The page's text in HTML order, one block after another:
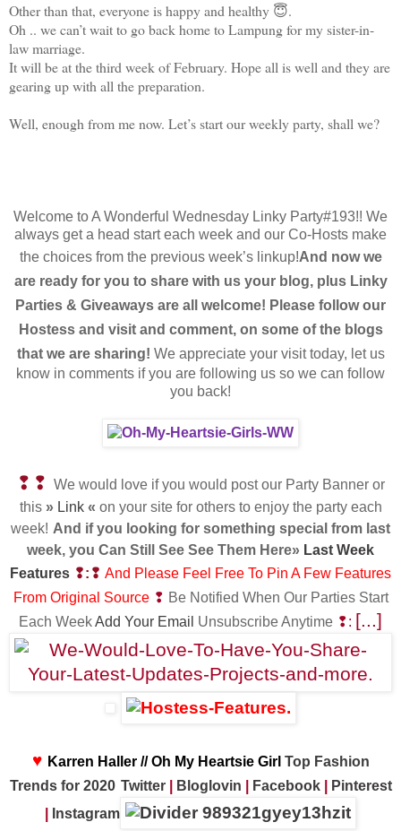
Other than that, everyone is happy and healthy 😇.
Oh .. we can’t wait to go back home to Lampung for my sister-in-
law marriage.
It will be at the third week of February. Hope all is well and they are
gearing up with all the preparation.
Well, enough from me now. Let’s start our weekly party, shall we?
Welcome to A Wonderful Wednesday Linky Party#193!! We
always get a head start each week and our Co-Hosts make
the choices from the previous week’s linkup!And now we
are ready for you to share with us your blog, plus Linky
Parties & Giveaways are all welcome! Please follow our
Hostess and visit and comment, on some of the blogs
that we are sharing! We appreciate your visit today, let us
know in comments if you are following us so we can follow
you back!
❢❢ We would love if you would post our Party Banner or
this » Link « on your site for others to enjoy the party each
week! And if you looking for something special from last
week, you Can Still See See Them Here» Last Week
Features ❢:❢ And Please Feel Free To Pin A Few Features
From Original Source❢ Be Notified When Our Parties Start
Each WeekAdd Your Email Unsubscribe Anytime ❢: [...]
♥ Karren Haller // Oh My Heartsie Girl Top Fashion
Trends for 2020 Twitter| Bloglovin Facebook|
Pinterest
Instagram